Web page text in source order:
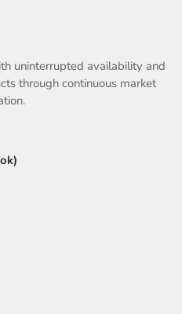
uninterrupted availability and
through continuous market